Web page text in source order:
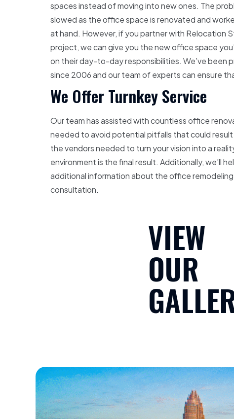
spaces instead of moving into new ones. The
slowed as the office space is renovated and
at hand. However, if you partner with Relocation
project, we can give you the new office space
on their day-to-day responsibilities. We’ve been
since 2006 and our team of experts can ensure
We Offer Turnkey Service
Our team has assisted with countless office
needed to avoid potential pitfalls that could
the vendors needed to turn your vision into a
environment is the final result. Additionally, we’ll
additional information about the office
consultation.
VIEW
OUR